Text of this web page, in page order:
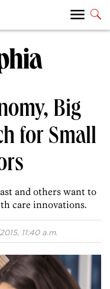
Big
for Small
and others want to
care innovations.
11:40 a.m.